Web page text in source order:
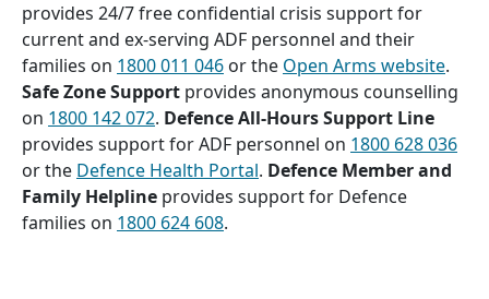
provides 24/7 free confidential crisis support for
current and ex-serving ADF personnel and their
families on 1800 011 046 or the Open Arms website.
Safe Zone Support provides anonymous counselling
on 1800 142 072. Defence All-Hours Support Line
provides support for ADF personnel on 1800 628 036
or the Defence Health Portal. Defence Member and
Family Helpline provides support for Defence
families on 1800 624 608.